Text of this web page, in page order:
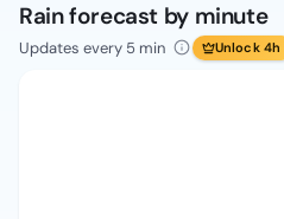
Rain forecast by minute
Updates every 5 min Unlock 4h